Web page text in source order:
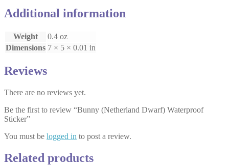
Additional information
Weight
0.4 oz
Dimensions 7 × 5 × 0.01 in
Reviews
There are no reviews yet.
Be the first to review “Bunny (Netherland Dwarf) Waterproof
Sticker”
You must be logged in to post a review.
Related products